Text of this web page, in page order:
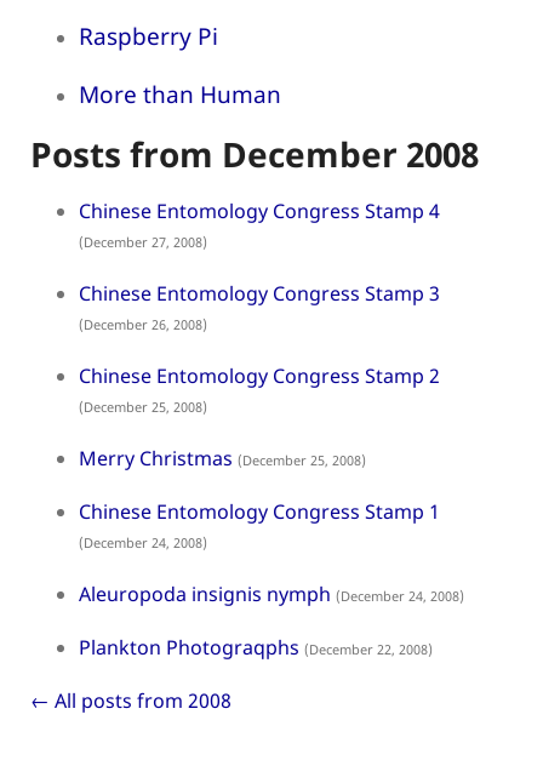
Raspberry Pi
More than Human
Posts from December 2008
Chinese Entomology Congress Stamp 4
(December 27, 2008)
Chinese Entomology Congress Stamp 3
(December 26, 2008)
Chinese Entomology Congress Stamp 2
(December 25, 2008)
Merry Christmas (December 25, 2008)
Chinese Entomology Congress Stamp 1
(December 24, 2008)
Aleuropoda insignis nymph (December 24, 2008)
Plankton Photograqphs (December 22, 2008)
← All posts from 2008